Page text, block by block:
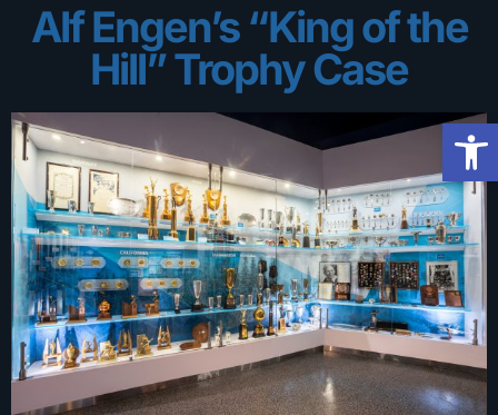
Alf Engen’s “King of the
Hill” Trophy Case